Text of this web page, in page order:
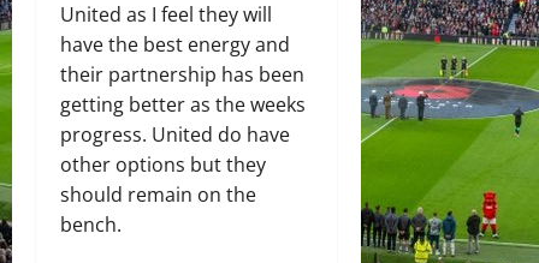
United as I feel they will
have the best energy and
their partnership has been
getting better as the weeks
progress. United do have
other options but they
should remain on the
bench.